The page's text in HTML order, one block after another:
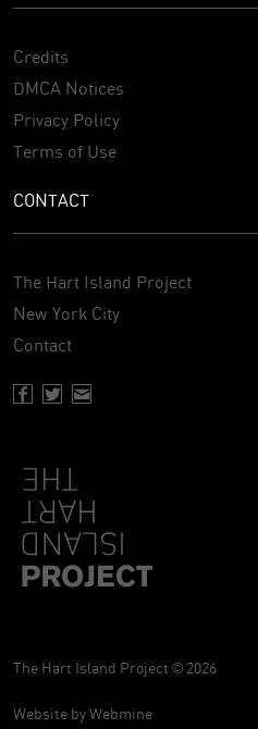
Credits
DMCA Notices
Privacy Policy
Terms of Use
CONTACT
The Hart Island Project
New York City
Contact
The Hart Island Project © 2026
Website byWebmine